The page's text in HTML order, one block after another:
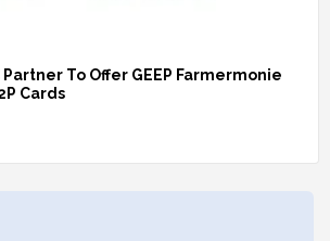
Partner To Offer GEEP Farmermonie
Cards